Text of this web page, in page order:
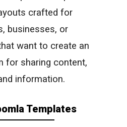
crafted for
businesses, or
want to create an
for sharing content,
information.
Templates